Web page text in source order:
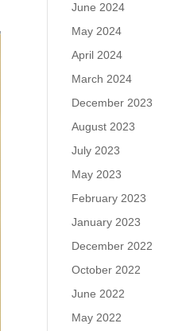
June 2024
May 2024
April 2024
March 2024
December 2023
August 2023
July 2023
May 2023
February 2023
January 2023
December 2022
October 2022
June 2022
May 2022